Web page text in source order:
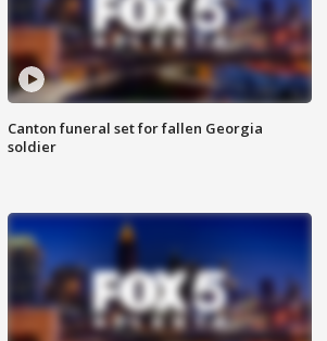
Canton funeral set for fallen Georgia
soldier